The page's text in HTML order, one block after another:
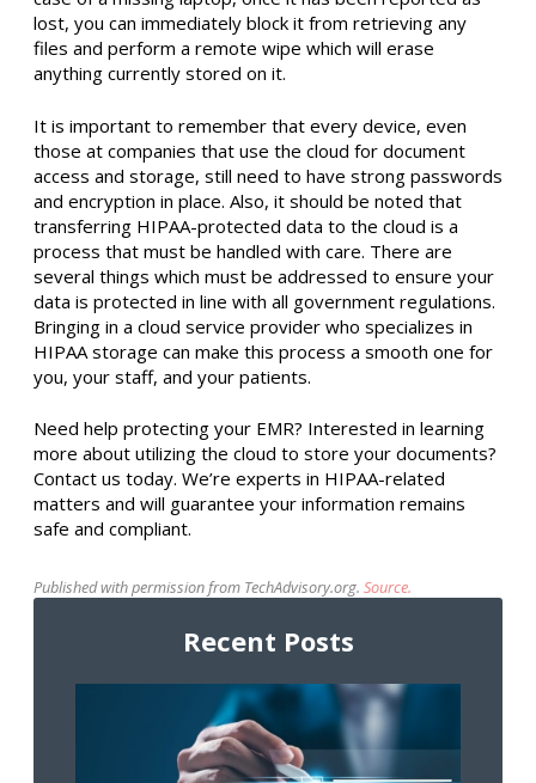
lost, you can immediately block it from retrieving any
files and perform a remote wipe which will erase
anything currently stored on it.
It is important to remember that every device, even
those at companies that use the cloud for document
access and storage, still need to have strong passwords
and encryption in place. Also, it should be noted that
transferring HIPAA-protected data to the cloud is a
process that must be handled with care. There are
several things which must be addressed to ensure your
data is protected in line with all government regulations.
Bringing in a cloud service provider who specializes in
HIPAA storage can make this process a smooth one for
you, your staff, and your patients.
Need help protecting your EMR? Interested in learning
more about utilizing the cloud to store your documents?
Contact us today. We’re experts in HIPAA-related
matters and will guarantee your information remains
safe and compliant.
Published with permission from TechAdvisory.org. Source.
Recent Posts